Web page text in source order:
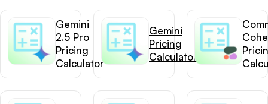
Gemini
2.5 Pro
Pricing
Calculator
Gemini
Pricing
Calculator